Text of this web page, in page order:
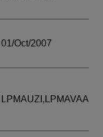
01/Oct/2007
LPMAUZI,LPMAVAA